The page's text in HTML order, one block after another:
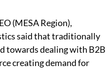
(MESA Region),
said that traditionally
towards dealing with B2B
creating demand for